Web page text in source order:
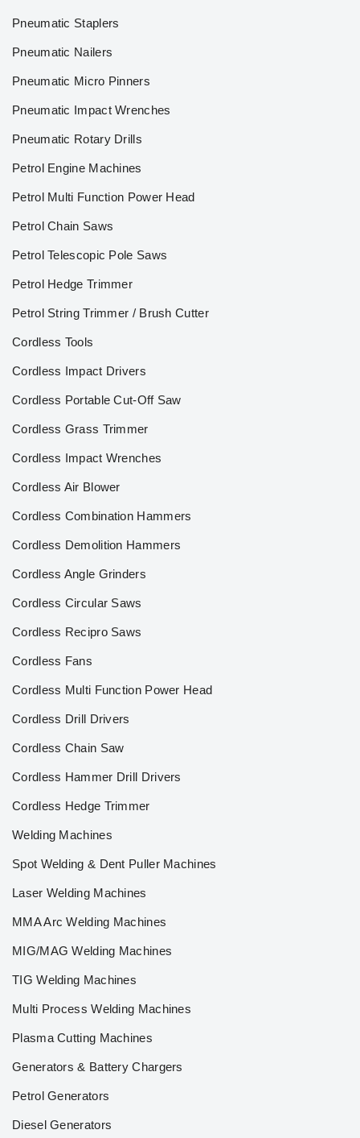
Pneumatic Staplers
Pneumatic Nailers
Pneumatic Micro Pinners
Pneumatic Impact Wrenches
Pneumatic Rotary Drills
Petrol Engine Machines
Petrol Multi Function Power Head
Petrol Chain Saws
Petrol Telescopic Pole Saws
Petrol Hedge Trimmer
Petrol String Trimmer / Brush Cutter
Cordless Tools
Cordless Impact Drivers
Cordless Portable Cut-Off Saw
Cordless Grass Trimmer
Cordless Impact Wrenches
Cordless Air Blower
Cordless Combination Hammers
Cordless Demolition Hammers
Cordless Angle Grinders
Cordless Circular Saws
Cordless Recipro Saws
Cordless Fans
Cordless Multi Function Power Head
Cordless Drill Drivers
Cordless Chain Saw
Cordless Hammer Drill Drivers
Cordless Hedge Trimmer
Welding Machines
Spot Welding & Dent Puller Machines
Laser Welding Machines
MMA Arc Welding Machines
MIG/MAG Welding Machines
TIG Welding Machines
Multi Process Welding Machines
Plasma Cutting Machines
Generators & Battery Chargers
Petrol Generators
Diesel Generators